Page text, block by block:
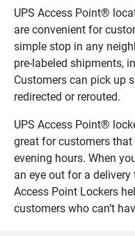
UPS Access Point®
are convenient for
simple stop in any
pre-labeled shipments,
Customers can pick up
redirected or rerouted.
UPS Access Point®
great for customers that
evening hours. When
an eye out for a
Access Point Lockers
customers who can’t